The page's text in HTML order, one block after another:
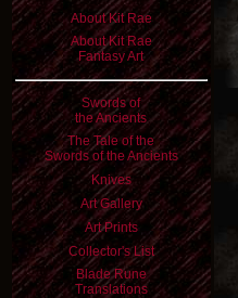
About Kit Rae
About Kit Rae
Fantasy Art
Swords of
the Ancients
The Tale of the
Swords of the Ancients
Knives
Art Gallery
Art Prints
Collector's List
Blade Rune
Translations